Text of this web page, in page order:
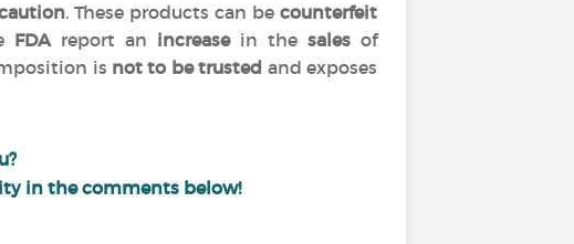
. These products can becounterfeit
FDAreport an increasein the sales of
is not to be trusted and exposes
in the comments below!